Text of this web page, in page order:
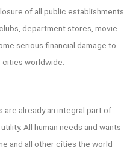
of all public establishments
department stores, movie
serious financial damage to
cities worldwide.
are already an integral part of
All human needs and wants
and all other cities the world